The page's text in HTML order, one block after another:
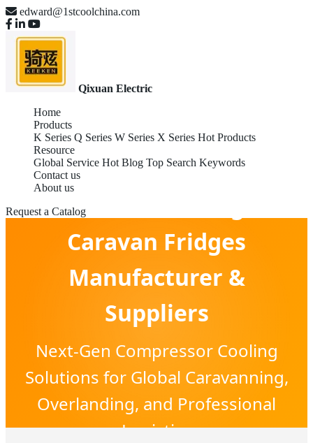
edward@1stcoolchina.com
Qixuan Electric
Home
Products
K Series Q Series W Series X Series Hot Products
Resource
Global Service Hot Blog Top Search Keywords
Contact us
About us
Request a Catalog
OEM Global Leading Gas
Caravan Fridges
Manufacturer &
Suppliers
Next-Gen Compressor Cooling
Solutions for Global Caravanning,
Overlanding, and Professional
Logistics